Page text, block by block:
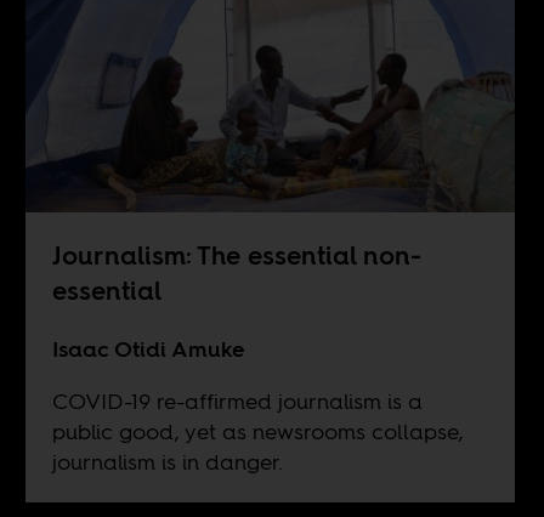
Journalism: The essential non-
essential
Isaac Otidi Amuke
COVID-19 re-affirmed journalism is a
public good, yet as newsrooms collapse,
journalism is in danger.